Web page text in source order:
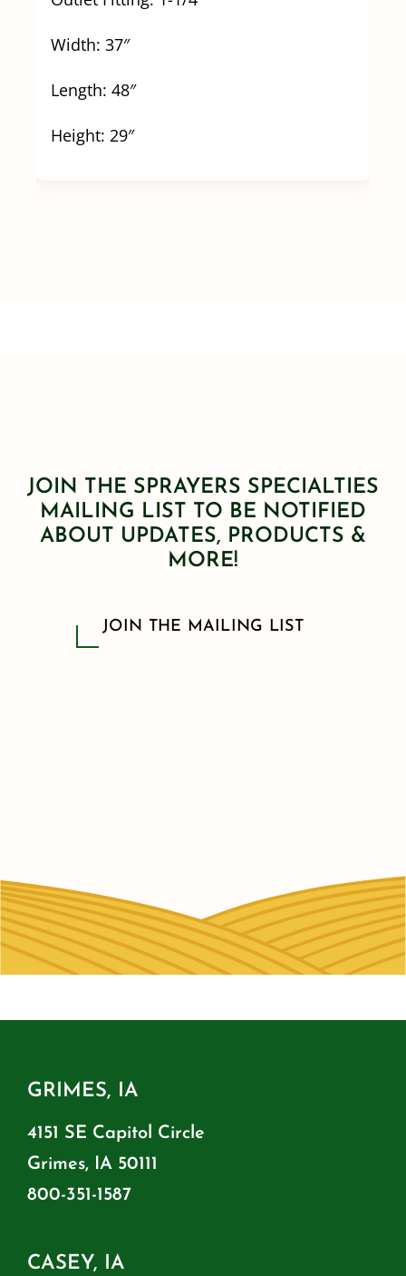
Width: 37″
Length: 48″
Height: 29″
JOIN THE SPRAYERS SPECIALTIES
MAILING LIST TO BE NOTIFIED
ABOUT UPDATES, PRODUCTS &
MORE!
JOIN THE MAILING LIST
GRIMES, IA
4151 SE Capitol Circle
Grimes, IA 50111
800-351-1587
CASEY, IA